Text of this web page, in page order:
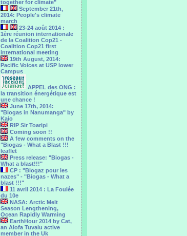
together for climate"
September 21th,
2014: People's climate
march
23-24 août 2014 :
1ère réunion internationale
de la Coalition Cop21 -
Coalition Cop21 first
international meeting
19th August, 2014:
Pacific Voices at USP lower
Campus
APPEL des ONG :
la transition énergétique est
une chance !
June 17th, 2014:
"Biogas in Nanumanga" by
Kaio
RIP Sir Toaripi
Coming soon !!
A few comments on the
"Biogas - What a Blast !!!
leaflet
Press release: "Biogas -
What a blast!!!"
CP : "Biogaz pour les
nazes" - "Biogas - What a
blast !!!"
11 avril 2014 : La Foulée
du 10e
NASA: Arctic Melt
Season Lengthening,
Ocean Rapidly Warming
EarthHour 2014 by Cat,
an Alofa Tuvalu active
member in the Uk